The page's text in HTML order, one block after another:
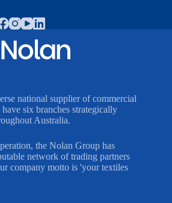
national supplier of commercial
six branches strategically
Australia.
the Nolan Group has
network of trading partners
company motto is 'your textiles